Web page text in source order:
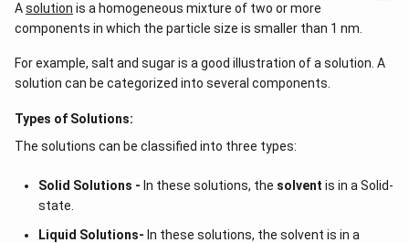
Asolution is a homogeneous mixture of two or more
components in which the particle size is smaller than 1 nm.
For example, salt and sugar is a good illustration of a solution. A
solution can be categorized into several components.
Types of Solutions:
The solutions can be classified into three types:
Solid Solutions - In these solutions, the solvent is in a Solid-
state.
Liquid Solutions- In these solutions, the solvent is in a